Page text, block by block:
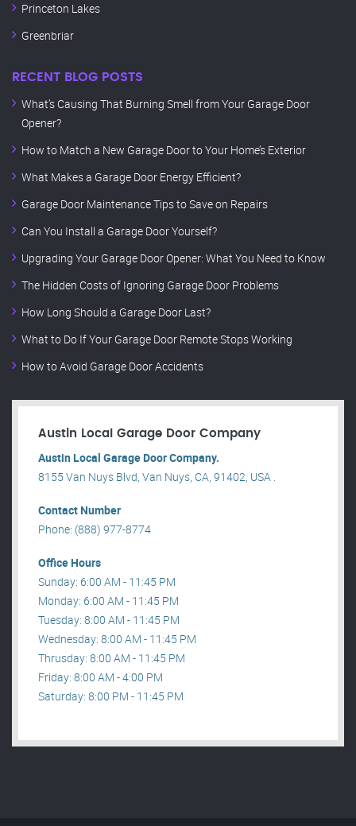
Princeton Lakes
Greenbriar
RECENT BLOG POSTS
What’s Causing That Burning Smell from Your Garage Door
Opener?
How to Match a New Garage Door to Your Home’s Exterior
What Makes a Garage Door Energy Efficient?
Garage Door Maintenance Tips to Save on Repairs
Can You Install a Garage Door Yourself?
Upgrading Your Garage Door Opener: What You Need to Know
The Hidden Costs of Ignoring Garage Door Problems
How Long Should a Garage Door Last?
What to Do If Your Garage Door Remote Stops Working
How to Avoid Garage Door Accidents
Austin Local Garage Door Company
Austin Local Garage Door Company.
8155 Van Nuys Blvd, Van Nuys, CA, 91402, USA .
Contact Number
Phone: (888) 977-8774
Office Hours
Sunday: 6:00 AM - 11:45 PM
Monday: 6:00 AM - 11:45 PM
Tuesday: 8:00 AM - 11:45 PM
Wednesday: 8:00 AM - 11:45 PM
Thrusday: 8:00 AM - 11:45 PM
Friday: 8:00 AM - 4:00 PM
Saturday: 8:00 PM - 11:45 PM